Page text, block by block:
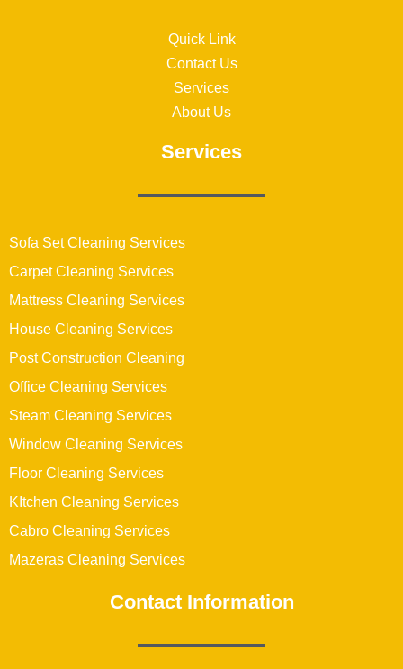
Quick Link
Contact Us
Services
About Us
Services
Sofa Set Cleaning Services
Carpet Cleaning Services
Mattress Cleaning Services
House Cleaning Services
Post Construction Cleaning
Office Cleaning Services
Steam Cleaning Services
Window Cleaning Services
Floor Cleaning Services
KItchen Cleaning Services
Cabro Cleaning Services
Mazeras Cleaning Services
Contact Information